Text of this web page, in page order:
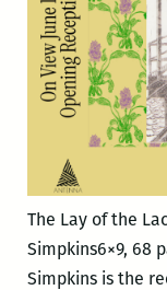
The Lay of the
Simpkins6×9, 68
Simpkins is the